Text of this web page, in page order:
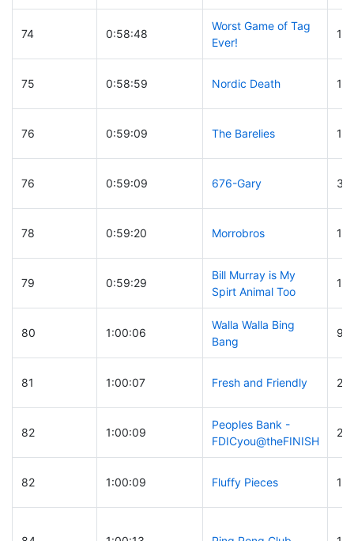
74 0:58:48
Worst Game of Tag
Ever!
75 0:58:59 Nordic Death 18
76 0:59:09 The Barelies
76 0:59:09 676-Gary 37
78 0:59:20 Morrobros
79 0:59:29
Bill Murray is My
Spirt Animal Too
10
80 1:00:06
Walla Walla Bing
Bang
91
81 1:00:07 Fresh and Friendly
82 1:00:09
Peoples Bank -
FDICyou@theFINISH
82 1:00:09 Fluffy Pieces